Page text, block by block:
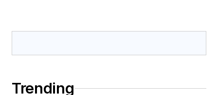
Trending